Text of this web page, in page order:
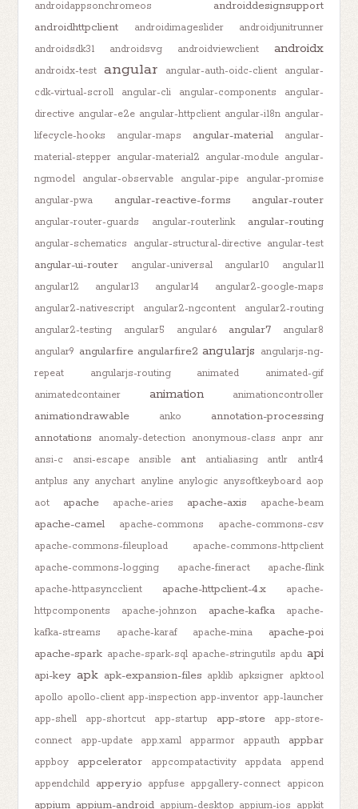
androidappsonchromeos
androiddesignsupport
androidhttpclient
androidimageslider
androidjunitrunner
androidsdk31
androidsvg androidviewclient androidx
androidx-test angular angular-auth-oidc-client
angular-
cdk-virtual-scroll
angular-cli angular-components
angular-
directive angular-e2e angular-httpclient angular-i18n angular-
lifecycle-hooks
angular-maps angular-material
angular-
material-stepper angular-material2 angular-module angular-
ngmodel
angular-observable angular-pipe
angular-promise
angular-pwa
angular-reactive-forms angular-router
angular-router-guards angular-routerlink angular-routing
angular-schematics angular-structural-directive angular-test
angular-ui-router angular-universal angular10
angular11
angular12
angular13 angular14
angular2-google-maps
angular2-nativescript
angular2-ngcontent
angular2-routing
angular2-testing
angular5 angular6 angular7
angular8
angular9 angularfire angularfire2 angularjs angularjs-ng-
repeat
angularjs-routing animated
animated-gif
animatedcontainer
animation animationcontroller
animationdrawable anko
annotation-processing
annotations
anomaly-detection anonymous-class anpr anr
ansi-c
ansi-escape ansible ant antialiasing antlr
antlr4
antplus any anychart anyline anylogic anysoftkeyboard aop
aot
apache apache-aries apache-axis apache-beam
apache-camel apache-commons
apache-commons-csv
apache-commons-fileupload
apache-commons-httpclient
apache-commons-logging
apache-fineract
apache-flink
apache-httpasyncclient
apache-httpclient-4.x
apache-
httpcomponents
apache-johnzon apache-kafka
apache-
kafka-streams
apache-karaf apache-mina
apache-poi
apache-spark apache-spark-sql apache-stringutils apdu api
api-key apk apk-expansion-files apklib apksigner apktool
apollo apollo-client app-inspection app-inventor app-launcher
app-shell
app-shortcut app-startup app-store
app-store-
connect
app-update app.xaml apparmor appauth appbar
appboy appcelerator appcompatactivity appdata
append
appendchild appery.io appfuse appgallery-connect appicon
appium appium-android appium-desktop appium-ios appkit